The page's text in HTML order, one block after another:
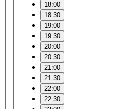
18:00
18:30
19:00
19:30
20:00
20:30
21:00
21:30
22:00
22:30